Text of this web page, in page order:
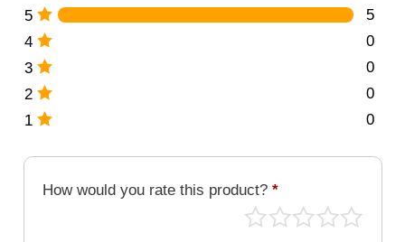
5
5
4
0
3
0
2
0
1
0
How would you rate this product? *